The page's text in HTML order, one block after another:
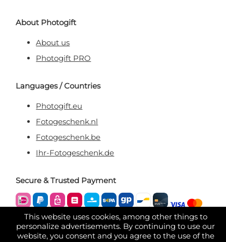
This website uses cookies, among other things to
personalize advertisements. By continuing to use our
website, you consent and you agree to the use of the
About Photogift
About us
Photogift PRO
Languages / Countries
Photogift.eu
Fotogeschenk.nl
Fotogeschenk.be
Ihr-Fotogeschenk.de
Secure & Trusted Payment